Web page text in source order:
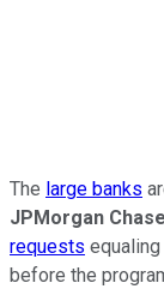
The large banks
JPMorgan Chase
requests
before the